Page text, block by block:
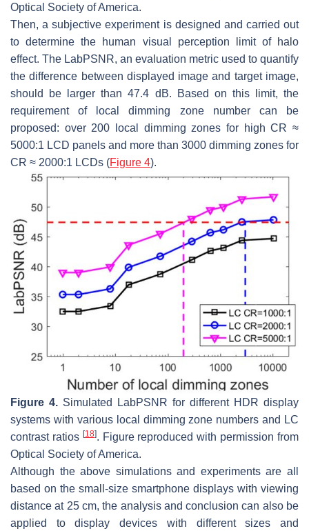
Optical Society of America.
Then, a subjective experiment is designed and carried out
to determine the human visual perception limit of halo
effect. The LabPSNR, an evaluation metric used to quantify
the difference between displayed image and target image,
should be larger than 47.4 dB. Based on this limit, the
requirement of local dimming zone number can be
proposed: over 200 local dimming zones for high CR ≈
5000:1 LCD panels and more than 3000 dimming zones for
CR ≈ 2000:1 LCDs (Figure 4).
Figure 4. Simulated LabPSNR for different HDR display
systems with various local dimming zone numbers and LC
contrast ratios [18]. Figure reproduced with permission from
Optical Society of America.
Although the above simulations and experiments are all
based on the small-size smartphone displays with viewing
distance at 25 cm, the analysis and conclusion can also be
applied to display devices with different sizes and